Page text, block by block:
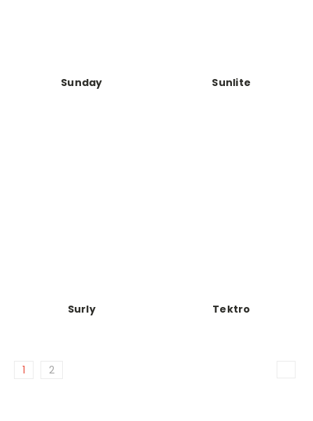
Sunday Sunlite
Surly Tektro
1 2